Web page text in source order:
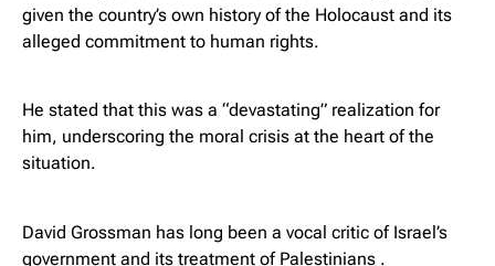
given the country’s own history of the Holocaust and its
alleged commitment to human rights.
He stated that this was a “devastating” realization for
him, underscoring the moral crisis at the heart of the
situation.
David Grossman has long been a vocal critic of Israel’s
government and its treatment of Palestinians .